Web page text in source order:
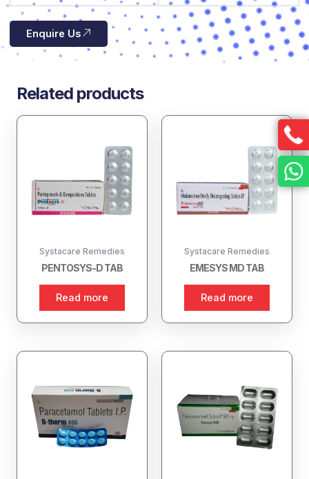
Enquire Us
Related products
Systacare Remedies
PENTOSYS-D TAB
Read more
Systacare Remedies
EMESYS MD TAB
Read more